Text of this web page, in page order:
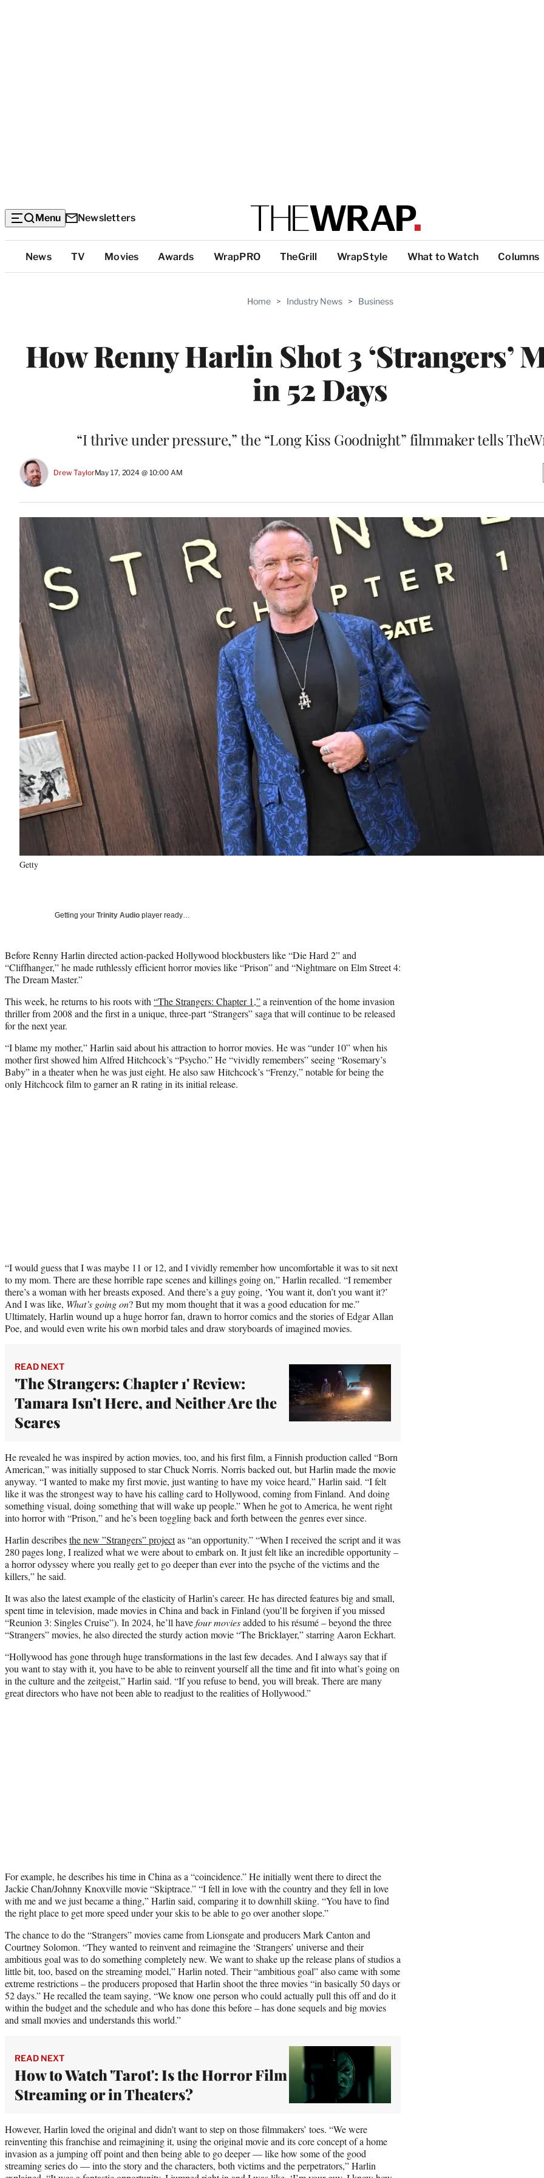
Menu Newsletters
Top
Categories
News TV Movies Awards WrapPRO TheGrill WrapStyle What to Watch Columns
Home > Industry News > Business
How Renny Harlin Shot 3 ‘Strangers’
in 52 Days
“I thrive under pressure,” the “Long Kiss Goodnight” filmmaker tells
Drew TaylorMay 17, 2024 @ 10:00 AM
Getty
Getting your Trinity Audio player ready…
Before Renny Harlin directed action-packed Hollywood blockbusters like “Die Hard 2” and
“Cliffhanger,” he made ruthlessly efficient horror movies like “Prison” and “Nightmare on Elm Street 4:
The Dream Master.”
This week, he returns to his roots with “The Strangers: Chapter 1,”a reinvention of the home invasion
thriller from 2008 and the first in a unique, three-part “Strangers” saga that will continue to be released
for the next year.
“I blame my mother,” Harlin said about his attraction to horror movies. He was “under 10” when his
mother first showed him Alfred Hitchcock’s “Psycho.” He “vividly remembers” seeing “Rosemary’s
Baby” in a theater when he was just eight. He also saw Hitchcock’s “Frenzy,” notable for being the
only Hitchcock film to garner an R rating in its initial release.
“I would guess that I was maybe 11 or 12, and I vividly remember how uncomfortable it was to sit next
to my mom. There are these horrible rape scenes and killings going on,” Harlin recalled. “I remember
there’s a woman with her breasts exposed. And there’s a guy going, ‘You want it, don’t you want it?’
And I was like, What’s going on? But my mom thought that it was a good education for me.”
Ultimately, Harlin wound up a huge horror fan, drawn to horror comics and the stories of Edgar Allan
Poe, and would even write his own morbid tales and draw storyboards of imagined movies.
READ NEXT
'The Strangers: Chapter 1' Review:
Tamara Isn’t Here, and Neither Are the
Scares
He revealed he was inspired by action movies, too, and his first film, a Finnish production called “Born
American,” was initially supposed to star Chuck Norris. Norris backed out, but Harlin made the movie
anyway. “I wanted to make my first movie, just wanting to have my voice heard,” Harlin said. “I felt
like it was the strongest way to have his calling card to Hollywood, coming from Finland. And doing
something visual, doing something that will wake up people.” When he got to America, he went right
into horror with “Prison,” and he’s been toggling back and forth between the genres ever since.
Harlin describesthe new ”Strangers” projectas “an opportunity.” “When I received the script and it was
280 pages long, I realized what we were about to embark on. It just felt like an incredible opportunity –
a horror odyssey where you really get to go deeper than ever into the psyche of the victims and the
killers,” he said.
It was also the latest example of the elasticity of Harlin’s career. He has directed features big and small,
spent time in television, made movies in China and back in Finland (you’ll be forgiven if you missed
“Reunion 3: Singles Cruise”). In 2024, he’ll havefour moviesadded to his résumé – beyond the three
“Strangers” movies, he also directed the sturdy action movie “The Bricklayer,” starring Aaron Eckhart.
“Hollywood has gone through huge transformations in the last few decades. And I always say that if
you want to stay with it, you have to be able to reinvent yourself all the time and fit into what’s going on
in the culture and the zeitgeist,” Harlin said. “If you refuse to bend, you will break. There are many
great directors who have not been able to readjust to the realities of Hollywood.”
For example, he describes his time in China as a “coincidence.” He initially went there to direct the
Jackie Chan/Johnny Knoxville movie “Skiptrace.” “I fell in love with the country and they fell in love
with me and we just became a thing,” Harlin said, comparing it to downhill skiing. “You have to find
the right place to get more speed under your skis to be able to go over another slope.”
The chance to do the “Strangers” movies came from Lionsgate and producers Mark Canton and
Courtney Solomon. “They wanted to reinvent and reimagine the ‘Strangers’ universe and their
ambitious goal was to do something completely new. We want to shake up the release plans of studios a
little bit, too, based on the streaming model,” Harlin noted. Their “ambitious goal” also came with some
extreme restrictions – the producers proposed that Harlin shoot the three movies “in basically 50 days or
52 days.” He recalled the team saying, “We know one person who could actually pull this off and do it
within the budget and the schedule and who has done this before – has done sequels and big movies
and small movies and understands this world.”
READ NEXT
How to Watch 'Tarot': Is the Horror Film
Streaming or in Theaters?
However, Harlin loved the original and didn’t want to step on those filmmakers’ toes. “We were
reinventing this franchise and reimagining it, using the original movie and its core concept of a home
invasion as a jumping off point and then being able to go deeper — like how some of the good
streaming series do — into the story and the characters, both victims and the perpetrators,” Harlin